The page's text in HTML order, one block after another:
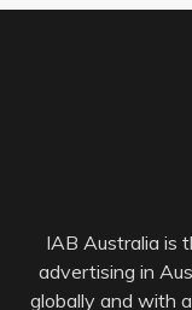
IAB Australia is
advertising in
globally and with